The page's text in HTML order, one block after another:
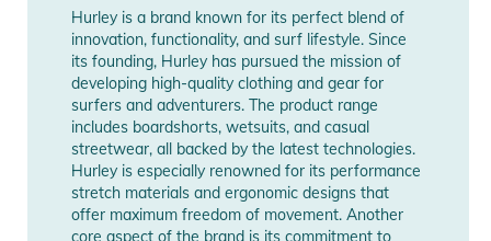
are provided directly on the product.
Gender Men
Manufacturer
Information
Show Manufacturer
Information
Hurley is a brand known for its perfect blend of
innovation, functionality, and surf lifestyle. Since
its founding, Hurley has pursued the mission of
developing high-quality clothing and gear for
surfers and adventurers. The product range
includes boardshorts, wetsuits, and casual
streetwear, all backed by the latest technologies.
Hurley is especially renowned for its performance
stretch materials and ergonomic designs that
offer maximum freedom of movement. Another
core aspect of the brand is its commitment to